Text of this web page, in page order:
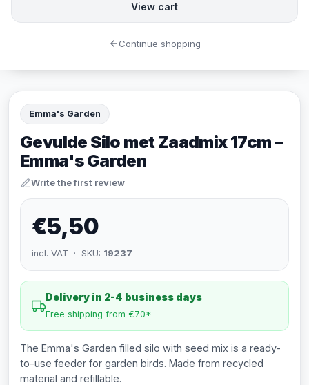
Emma's Garden
Gevulde Silo met Zaadmix 17cm –
Emma's Garden
Write the first review
€5,50
incl. VAT · SKU: 19237
Delivery in 2-4 business days
Free shipping from €70*
The Emma's Garden filled silo with seed mix is a ready-
to-use feeder for garden birds. Made from recycled
material and refillable.
View cart
Continue shopping